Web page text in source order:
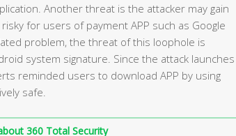
Another threat is the attacker may gain
for users of payment APP such as Google
problem, the threat of this loophole is
system signature. Since the attack launches
reminded users to download APP by using
safe.
360 Total Security